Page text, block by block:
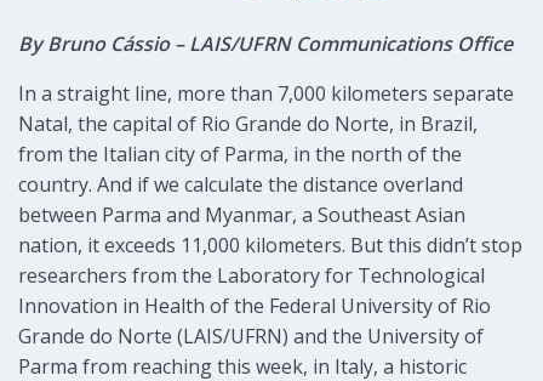
By Bruno Cássio – LAIS/UFRN Communications Office
In a straight line, more than 7,000 kilometers separate
Natal, the capital of Rio Grande do Norte, in Brazil,
from the Italian city of Parma, in the north of the
country. And if we calculate the distance overland
between Parma and Myanmar, a Southeast Asian
nation, it exceeds 11,000 kilometers. But this didn’t stop
researchers from the Laboratory for Technological
Innovation in Health of the Federal University of Rio
Grande do Norte (LAIS/UFRN) and the University of
Parma from reaching this week, in Italy, a historic